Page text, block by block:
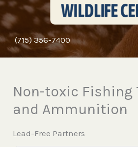
(715) 356-7400
Non-toxic Fishing
and Ammunition
Lead-Free Partners